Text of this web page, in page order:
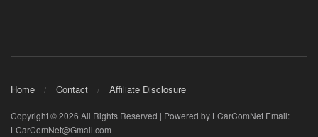
Home Contact Affiliate Disclosure
Copyright © 2026 All Rights Reserved | Powered by LCarComNet Email:
LCarComNet@Gmail.com